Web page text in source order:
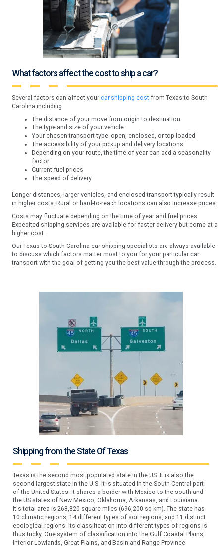
What factors affect the cost to ship a car?
Several factors can affect your car shipping costfrom Texas to South
Carolina including:
The distance of your move from origin to destination
The type and size of your vehicle
Your chosen transport type: open, enclosed, or top-loaded
The accessibility of your pickup and delivery locations
Depending on your route, the time of year can add a seasonality
factor
Current fuel prices
The speed of delivery
Longer distances, larger vehicles, and enclosed transport typically result
in higher costs. Rural or hard-to-reach locations can also increase prices.
Costs may fluctuate depending on the time of year and fuel prices.
Expedited shipping services are available for faster delivery but come at a
higher cost.
Our Texas to South Carolina car shipping specialists are always available
to discuss which factors matter most to you for your particular car
transport with the goal of getting you the best value through the process.
Shipping from the State Of Texas
Texas is the second most populated state in the US. It is also the
second largest state in the U.S. It is situated in the South Central part
of the United States. It shares a border with Mexico to the south and
the US states of New Mexico, Oklahoma, Arkansas, and Louisiana.
It's total area is 268,820 square miles (696,200 sq km). The state has
10 climatic regions, 14 different types of soil regions, and 11 distinct
ecological regions. Its classification into different types of regions is
thus tricky. One system of classification into the Gulf Coastal Plains,
Interior Lowlands, Great Plains, and Basin and Range Province.